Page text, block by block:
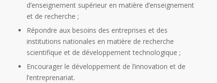
d’enseignement supérieur en matière d’enseignement
et de recherche ;
Répondre aux besoins des entreprises et des
institutions nationales en matière de recherche
scientifique et de développement technologique ;
Encourager le développement de l’innovation et de
l’entreprenariat.